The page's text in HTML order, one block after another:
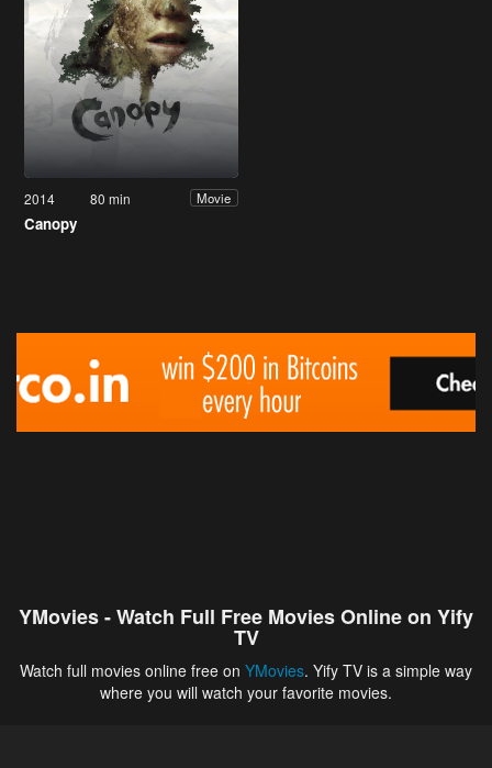
2014 80 min Movie
Canopy
YMovies - Watch Full Free Movies Online on Yify
TV
Watch full movies online free on YMovies. Yify TV is a simple way
where you will watch your favorite movies.